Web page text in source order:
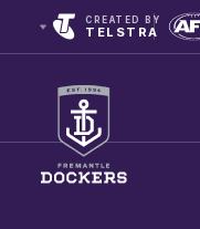
CREATED BY
TELSTRA